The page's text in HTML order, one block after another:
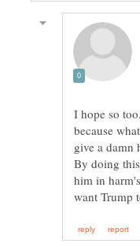
I hope so
because
give a damn
By doing
him in